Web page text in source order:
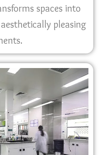
spaces into
pleasing